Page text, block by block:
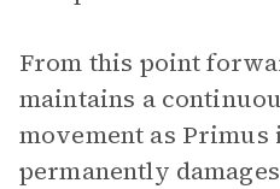
From this point
maintains a
movement as
permanently